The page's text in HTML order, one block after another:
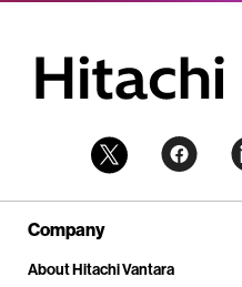
Company
About Hitachi Vantara